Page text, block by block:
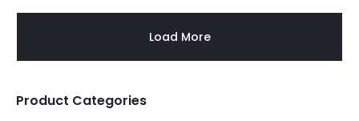
$ 9.00
through
$ 15.00
Load More
Product Categories